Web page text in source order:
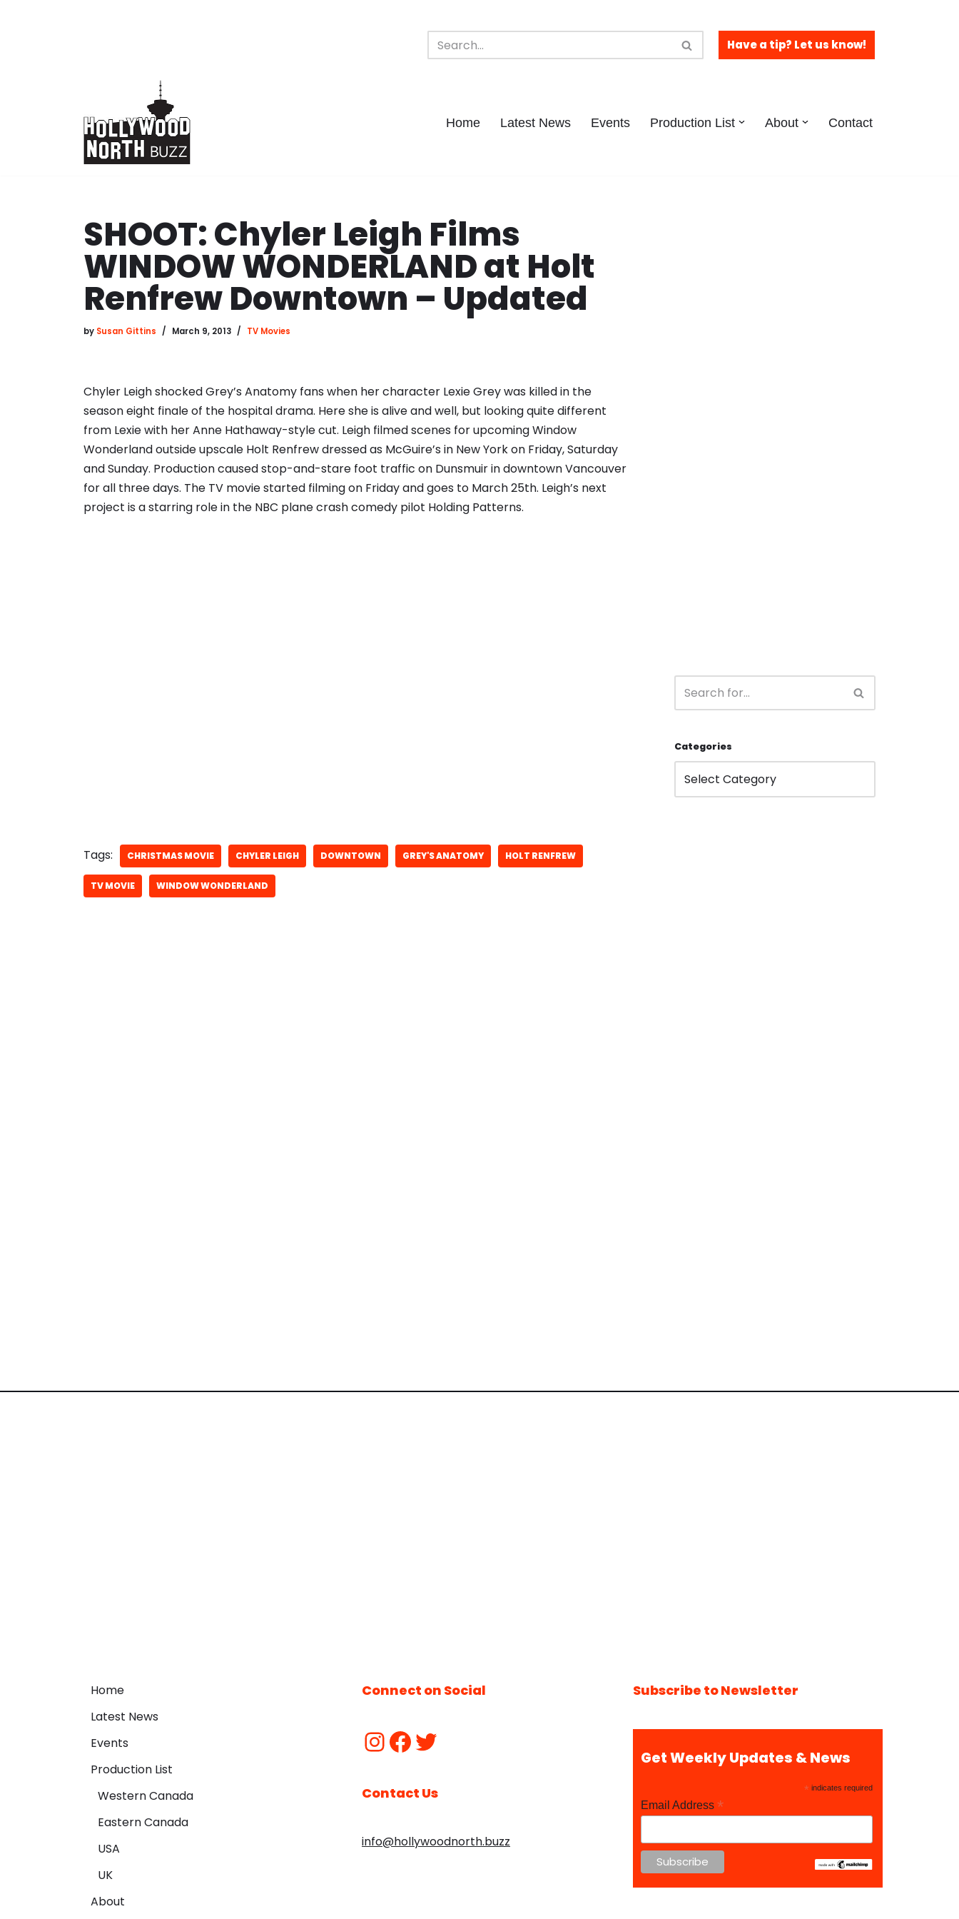
Have a tip? Let us know!
Home Latest News Events Production List About Contact
SHOOT: Chyler Leigh Films
WINDOW WONDERLAND at Holt
Renfrew Downtown – Updated
by Susan Gittins March 9, 2013 TV Movies
Chyler Leigh shocked Grey’s Anatomy fans when her character Lexie Grey was killed in the
season eight finale of the hospital drama. Here she is alive and well, but looking quite different
from Lexie with her Anne Hathaway-style cut. Leigh filmed scenes for upcoming Window
Wonderland outside upscale Holt Renfrew dressed as McGuire’s in New York on Friday, Saturday
and Sunday. Production caused stop-and-stare foot traffic on Dunsmuir in downtown Vancouver
for all three days. The TV movie started filming on Friday and goes to March 25th. Leigh’s next
project is a starring role in the NBC plane crash comedy pilot Holding Patterns.
Tags: CHRISTMAS MOVIE CHYLER LEIGH DOWNTOWN GREY'S ANATOMY HOLT RENFREW
TV MOVIE WINDOW WONDERLAND
Categories
Home
Latest News
Events
Production List
Western Canada
Eastern Canada
USA
UK
About
Connect on Social
Contact Us
info@hollywoodnorth.buzz
Subscribe to Newsletter
Get Weekly Updates & News
* indicates required
Email Address *